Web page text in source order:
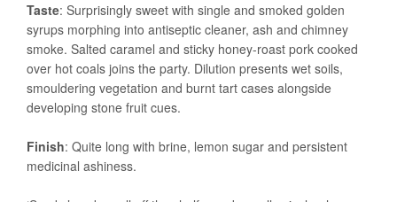
Taste: Surprisingly sweet with single and smoked golden
syrups morphing into antiseptic cleaner, ash and chimney
smoke. Salted caramel and sticky honey-roast pork cooked
over hot coals joins the party. Dilution presents wet soils,
smouldering vegetation and burnt tart cases alongside
developing stone fruit cues.
Finish: Quite long with brine, lemon sugar and persistent
medicinal ashiness.